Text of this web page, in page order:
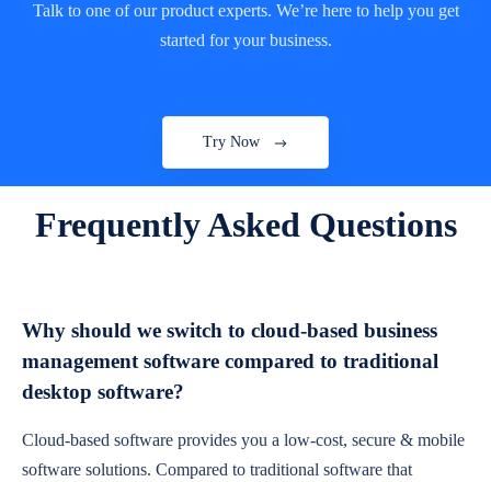
Talk to one of our product experts. We’re here to help you get
started for your business.
Try Now
Frequently Asked Questions
Why should we switch to cloud-based business
management software compared to traditional
desktop software?
Cloud-based software provides you a low-cost, secure & mobile
software solutions. Compared to traditional software that